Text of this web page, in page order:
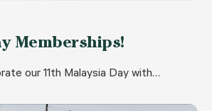
Memberships!
our 11th Malaysia Day with…